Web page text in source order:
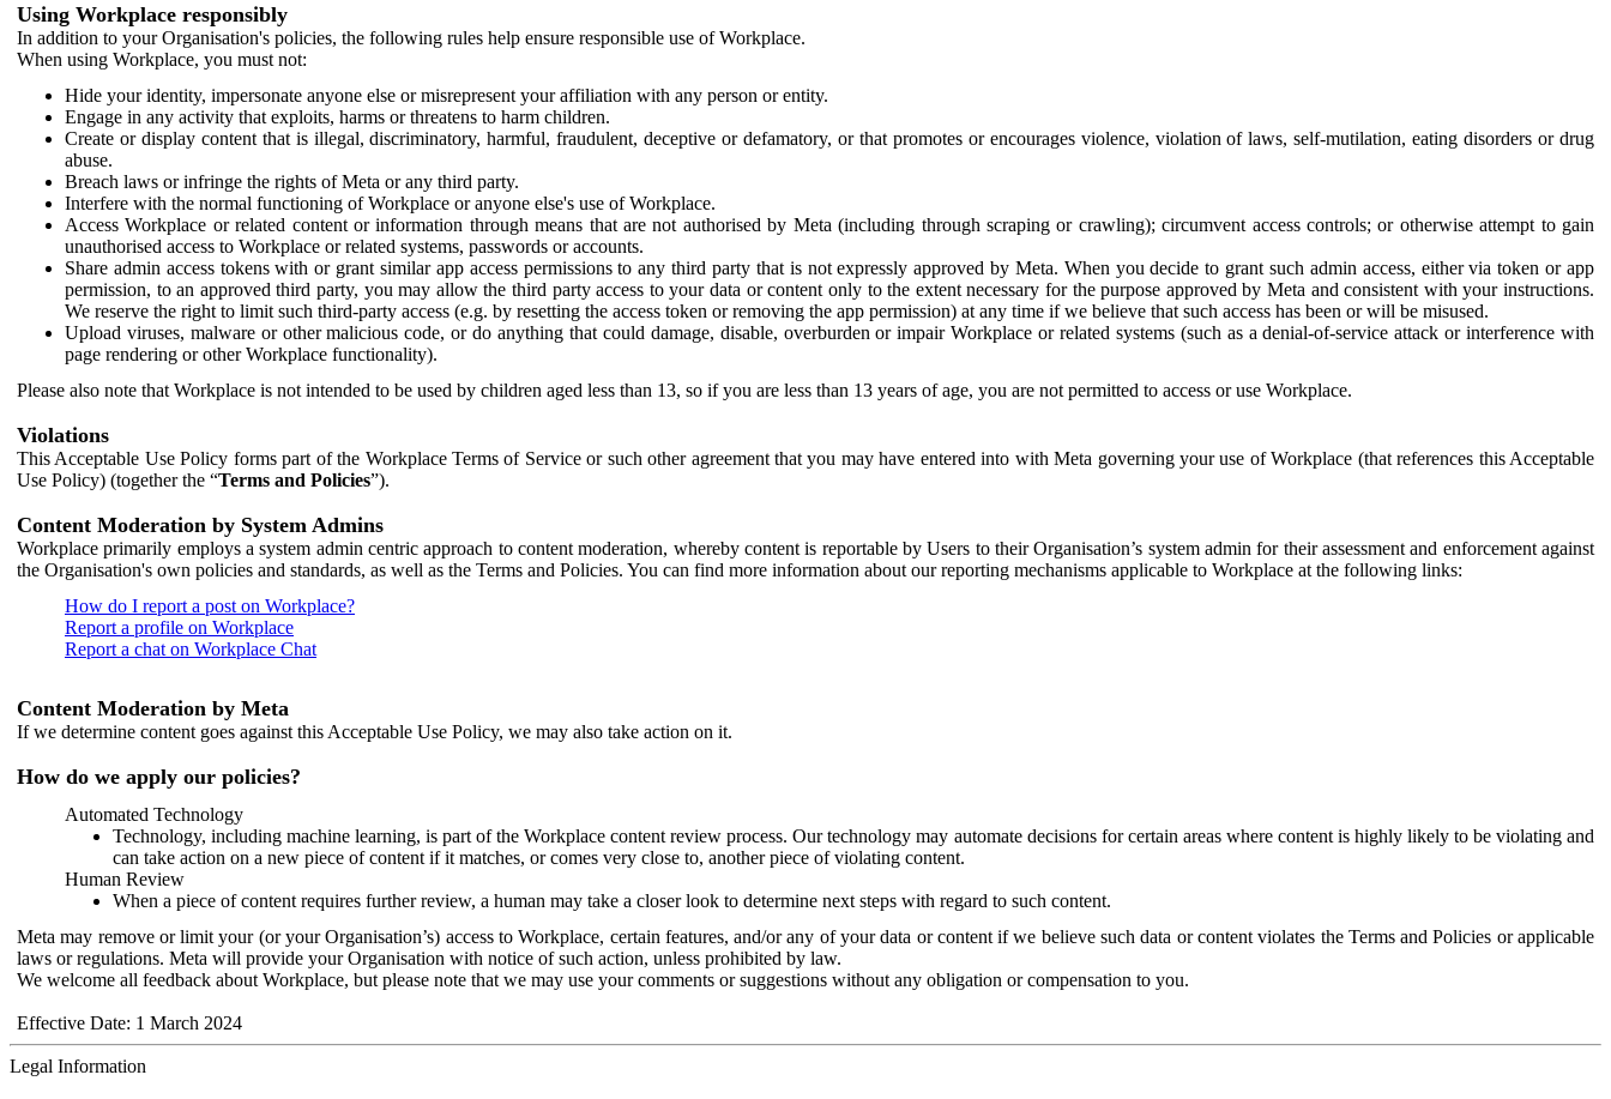
Using Workplace responsibly
In addition to your Organisation's policies, the following rules help ensure responsible use of Workplace.
When using Workplace, you must not:
Hide your identity, impersonate anyone else or misrepresent your affiliation with any person or entity.
Engage in any activity that exploits, harms or threatens to harm children.
Create or display content that is illegal, discriminatory, harmful, fraudulent, deceptive or defamatory, or that promotes or encourages violence, violation of laws, self-mutilation, eating disorders or drug
abuse.
Breach laws or infringe the rights of Meta or any third party.
Interfere with the normal functioning of Workplace or anyone else's use of Workplace.
Access Workplace or related content or information through means that are not authorised by Meta (including through scraping or crawling); circumvent access controls; or otherwise attempt to gain
unauthorised access to Workplace or related systems, passwords or accounts.
Share admin access tokens with or grant similar app access permissions to any third party that is not expressly approved by Meta. When you decide to grant such admin access, either via token or app
permission, to an approved third party, you may allow the third party access to your data or content only to the extent necessary for the purpose approved by Meta and consistent with your instructions.
We reserve the right to limit such third-party access (e.g. by resetting the access token or removing the app permission) at any time if we believe that such access has been or will be misused.
Upload viruses, malware or other malicious code, or do anything that could damage, disable, overburden or impair Workplace or related systems (such as a denial-of-service attack or interference with
page rendering or other Workplace functionality).
Please also note that Workplace is not intended to be used by children aged less than 13, so if you are less than 13 years of age, you are not permitted to access or use Workplace.
Violations
This Acceptable Use Policy forms part of the Workplace Terms of Service or such other agreement that you may have entered into with Meta governing your use of Workplace (that references this Acceptable
Use Policy) (together the “Terms and Policies”).
Content Moderation by System Admins
Workplace primarily employs a system admin centric approach to content moderation, whereby content is reportable by Users to their Organisation’s system admin for their assessment and enforcement against
the Organisation's own policies and standards, as well as the Terms and Policies. You can find more information about our reporting mechanisms applicable to Workplace at the following links:
How do I report a post on Workplace?
Report a profile on Workplace
Report a chat on Workplace Chat
Content Moderation by Meta
If we determine content goes against this Acceptable Use Policy, we may also take action on it.
How do we apply our policies?
Automated Technology
Technology, including machine learning, is part of the Workplace content review process. Our technology may automate decisions for certain areas where content is highly likely to be violating and
can take action on a new piece of content if it matches, or comes very close to, another piece of violating content.
Human Review
When a piece of content requires further review, a human may take a closer look to determine next steps with regard to such content.
Meta may remove or limit your (or your Organisation’s) access to Workplace, certain features, and/or any of your data or content if we believe such data or content violates the Terms and Policies or applicable
laws or regulations. Meta will provide your Organisation with notice of such action, unless prohibited by law.
We welcome all feedback about Workplace, but please note that we may use your comments or suggestions without any obligation or compensation to you.
Effective Date: 1 March 2024
Legal Information